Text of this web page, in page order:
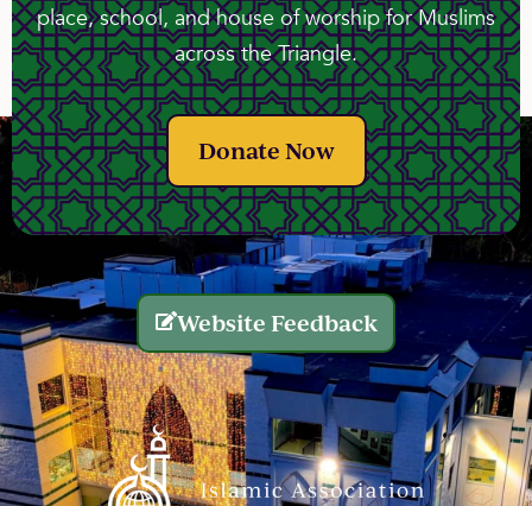
place, school, and house of worship for Muslims
across the Triangle.
Donate Now
Website Feedback